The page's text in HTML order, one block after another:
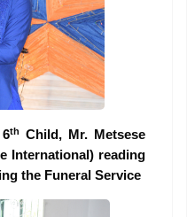
th
Child, Mr. Metsese
International) reading
the Funeral Service